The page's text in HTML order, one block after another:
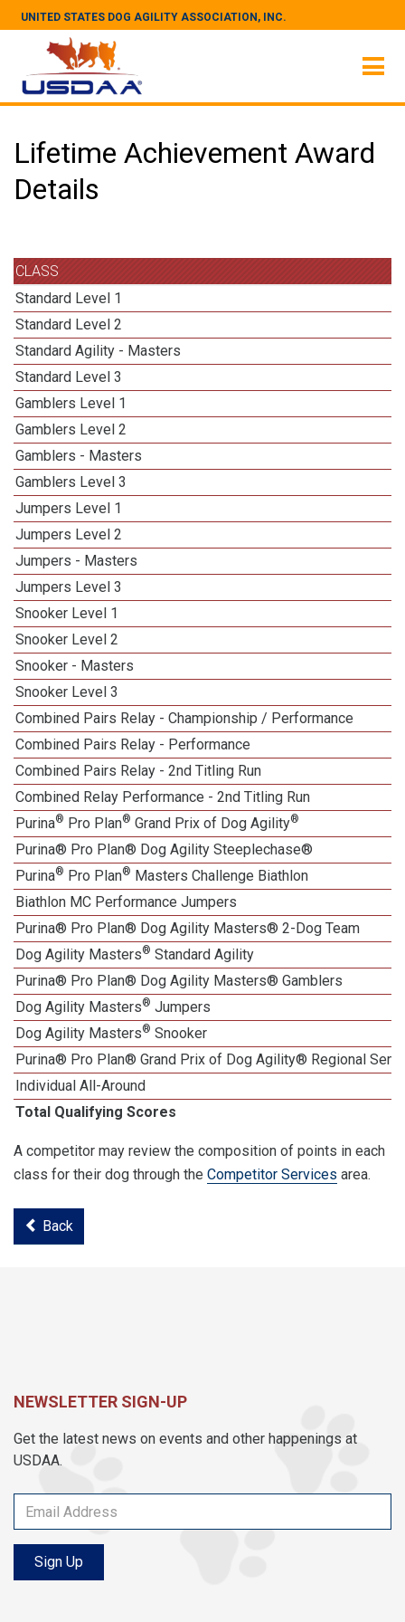
UNITED STATES DOG AGILITY ASSOCIATION, INC.
Lifetime Achievement Award
Details
CLASS
Standard Level 1
Standard Level 2
Standard Agility - Masters
Standard Level 3
Gamblers Level 1
Gamblers Level 2
Gamblers - Masters
Gamblers Level 3
Jumpers Level 1
Jumpers Level 2
Jumpers - Masters
Jumpers Level 3
Snooker Level 1
Snooker Level 2
Snooker - Masters
Snooker Level 3
Combined Pairs Relay - Championship / Performance
Combined Pairs Relay - Performance
Combined Pairs Relay - 2nd Titling Run
Combined Relay Performance - 2nd Titling Run
Purina® Pro Plan® Grand Prix of Dog Agility®
Purina® Pro Plan® Dog Agility Steeplechase®
Purina® Pro Plan® Masters Challenge Biathlon
Biathlon MC Performance Jumpers
Purina® Pro Plan® Dog Agility Masters® 2-Dog Team
Dog Agility Masters® Standard Agility
Purina® Pro Plan® Dog Agility Masters® Gamblers
Dog Agility Masters® Jumpers
Dog Agility Masters® Snooker
Purina® Pro Plan® Grand Prix of Dog Agility® Regional
Individual All-Around
Total Qualifying Scores
A competitor may review the composition of points in each
class for their dog through the Competitor Services area.
Back
NEWSLETTER SIGN-UP
Get the latest news on events and other happenings at
USDAA.
Sign Up